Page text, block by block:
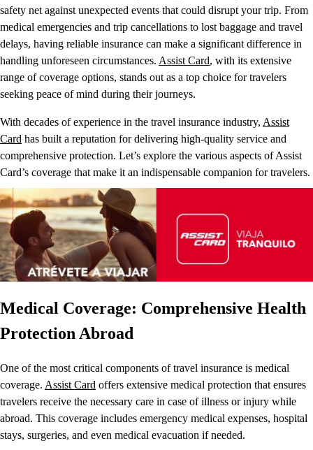
safety net against unexpected events that could disrupt your trip. From
medical emergencies and trip cancellations to lost baggage and travel
delays, having reliable insurance can make a significant difference in
handling unforeseen circumstances. Assist Card, with its extensive
range of coverage options, stands out as a top choice for travelers
seeking peace of mind during their journeys.
With decades of experience in the travel insurance industry, Assist
Card has built a reputation for delivering high-quality service and
comprehensive protection. Let’s explore the various aspects of Assist
Card’s coverage that make it an indispensable companion for travelers.
Medical Coverage: Comprehensive Health
Protection Abroad
One of the most critical components of travel insurance is medical
coverage. Assist Card offers extensive medical protection that ensures
travelers receive the necessary care in case of illness or injury while
abroad. This coverage includes emergency medical expenses, hospital
stays, surgeries, and even medical evacuation if needed.